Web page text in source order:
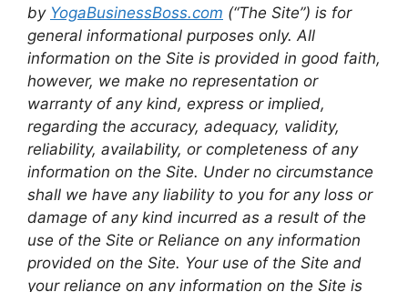
by YogaBusinessBoss.com (“The Site”) is for
general informational purposes only. All
information on the Site is provided in good faith,
however, we make no representation or
warranty of any kind, express or implied,
regarding the accuracy, adequacy, validity,
reliability, availability, or completeness of any
information on the Site. Under no circumstance
shall we have any liability to you for any loss or
damage of any kind incurred as a result of the
use of the Site or Reliance on any information
provided on the Site. Your use of the Site and
your reliance on any information on the Site is